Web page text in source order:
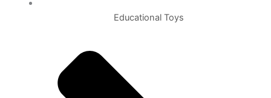
Educational Toys